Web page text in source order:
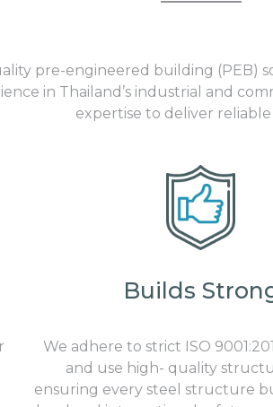
pre-engineered building
in Thailand’s industrial and
expertise to deliver
Builds
We adhere to strict ISO
and use high- quality
ensuring everysteel structure